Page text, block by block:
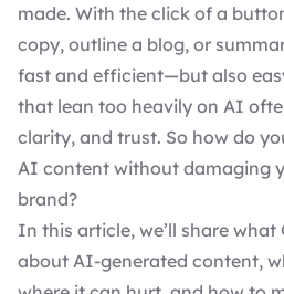
made. With the click of a
copy, outline a blog, or
fast and efficient—but also
that lean too heavily on AI
clarity, and trust. So how do
AI content without damaging
brand?
In this article, we’ll share
about AI-generated content,